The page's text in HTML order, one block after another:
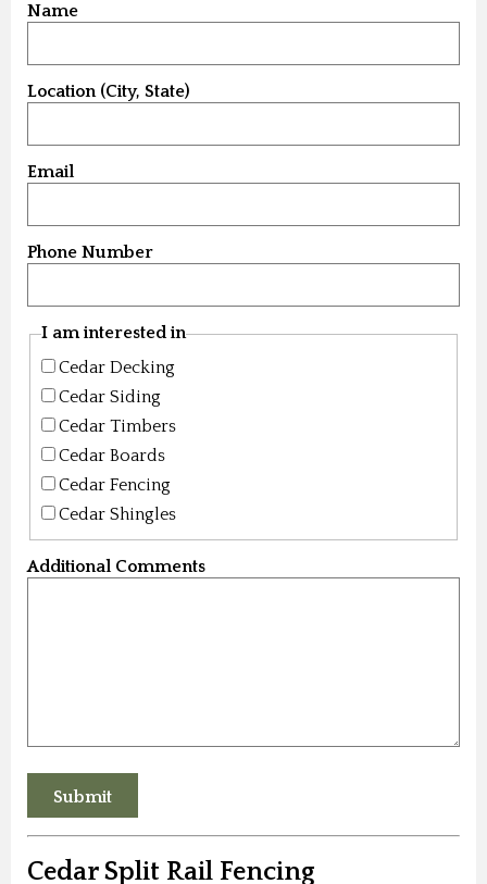
Name
Location (City, State)
Email
Phone Number
I am interested in
Cedar Decking
Cedar Siding
Cedar Timbers
Cedar Boards
Cedar Fencing
Cedar Shingles
Additional Comments
Cedar Split Rail Fencing